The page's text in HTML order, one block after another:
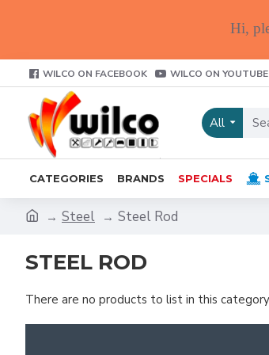
Hi,
WILCO ON FACEBOOK WILCO ON YOUTUBE
All
CATEGORIES BRANDS SPECIALS
Steel Steel Rod
STEEL ROD
There are no products to list in this